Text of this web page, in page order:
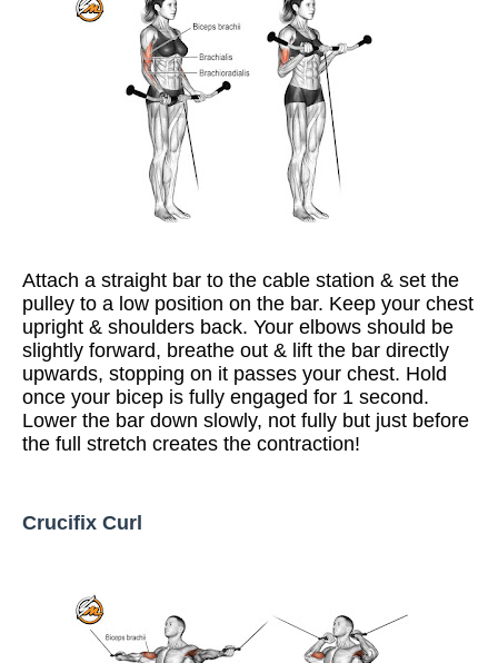
Attach a straight bar to the cable station & set the
pulley to a low position on the bar. Keep your chest
upright & shoulders back. Your elbows should be
slightly forward, breathe out & lift the bar directly
upwards, stopping on it passes your chest. Hold
once your bicep is fully engaged for 1 second.
Lower the bar down slowly, not fully but just before
the full stretch creates the contraction!
Crucifix Curl